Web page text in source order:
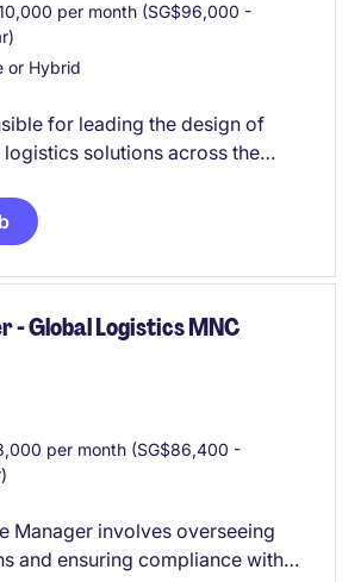
per month (SG$96,000 -
or Hybrid
for leading the design of
solutions across the
to deliver differentiated, value-
ensure successful
- Global Logistics MNC
per month (SG$86,400 -
Manager involves overseeing
and ensuring compliance with